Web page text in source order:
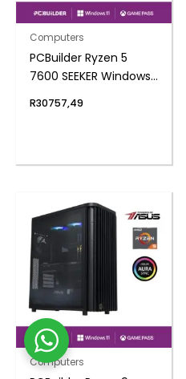
Computers
PCBuilder Ryzen 5
7600 SEEKER Windows
R30757,49
Computers